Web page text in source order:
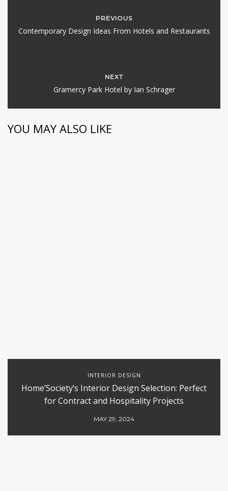
PREVIOUS
Contemporary Design Ideas From Hotels and Restaurants
NEXT
Gramercy Park Hotel by Ian Schrager
YOU MAY ALSO LIKE
INTERIOR DESIGN
Home’Society’s Interior Design Selection: Perfect
for Contract and Hospitality Projects
MAY 29, 2024